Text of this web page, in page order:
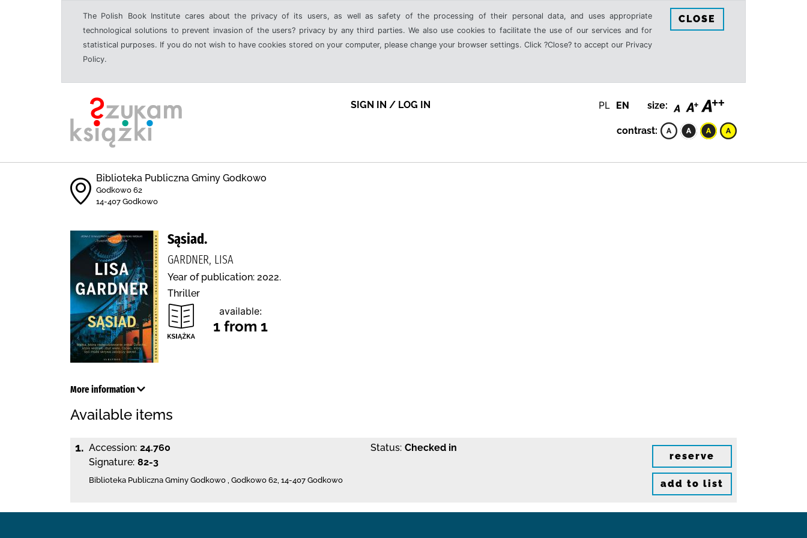
The Polish Book Institute cares about the privacy of its users, as well as safety of the processing of their personal data, and uses appropriate
technological solutions to prevent invasion of the users? privacy by any third parties. We also use cookies to facilitate the use of our services and for
statistical purposes. If you do not wish to have cookies stored on your computer, please change your browser settings. Click ?Close? to accept our Privacy
Policy.
CLOSE
SIGN IN / LOG IN PL EN size:
contrast:
Biblioteka Publiczna Gminy Godkowo
Godkowo 62
14-407 Godkowo
Sąsiad.
GARDNER, LISA
Year of publication: 2022.
Thriller
available:
1 from 1
More information
Available items
1. Accession: 24.760
Signature: 82-3
Status: Checked in
Biblioteka Publiczna Gminy Godkowo , Godkowo 62, 14-407 Godkowo
reserve
add to list